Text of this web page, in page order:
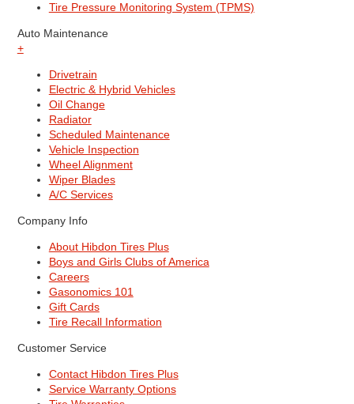
Tire Pressure Monitoring System (TPMS)
Auto Maintenance
+
Drivetrain
Electric & Hybrid Vehicles
Oil Change
Radiator
Scheduled Maintenance
Vehicle Inspection
Wheel Alignment
Wiper Blades
A/C Services
Company Info
About Hibdon Tires Plus
Boys and Girls Clubs of America
Careers
Gasonomics 101
Gift Cards
Tire Recall Information
Customer Service
Contact Hibdon Tires Plus
Service Warranty Options